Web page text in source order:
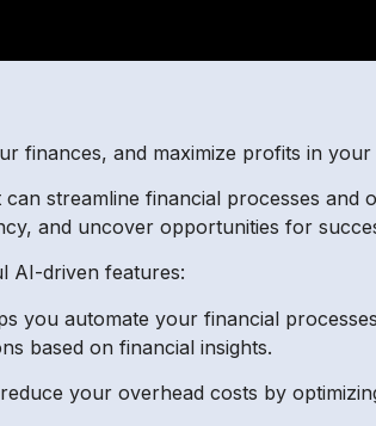
and maximize profits in your
streamline financial processes
and uncover opportunities for
AI-driven features:
you automate your financial
based on financial insights.
your overhead costs by